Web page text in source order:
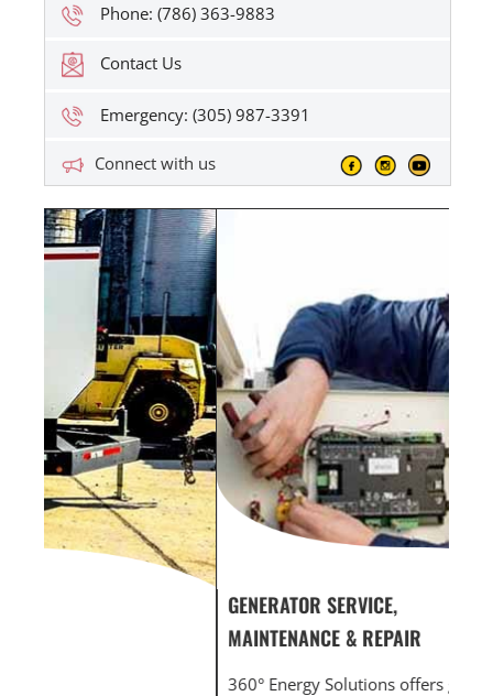
Phone: (786) 363-9883
Contact Us
Emergency: (305) 987-3391
Connect with us
MAINTENANCE & REPAIR
360° Energy Solutions offers generator service &